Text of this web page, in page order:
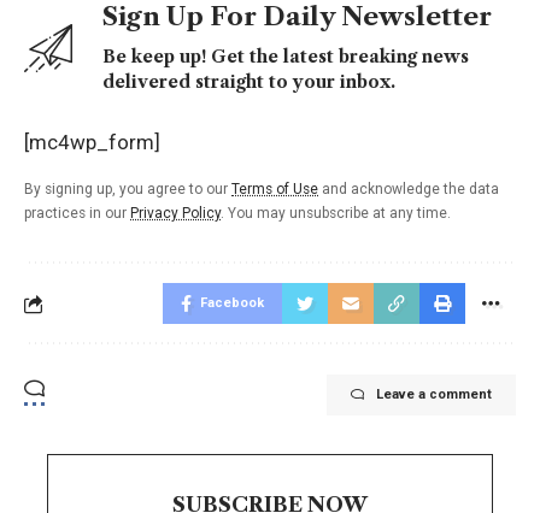
Sign Up For Daily Newsletter
Be keep up! Get the latest breaking news
delivered straight to your inbox.
[mc4wp_form]
By signing up, you agree to our Terms of Use and acknowledge the data
practices in our Privacy Policy. You may unsubscribe at any time.
Facebook
Leave a comment
SUBSCRIBE NOW